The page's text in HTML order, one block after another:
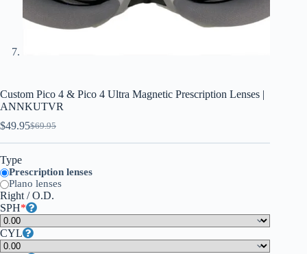
Custom Pico 4 & Pico 4 Ultra Magnetic Prescription Lenses |
ANNKUTVR
$69.95
$49.95
Type
Prescription lenses
Plano lenses
Right / O.D.
*
SPH
CYL